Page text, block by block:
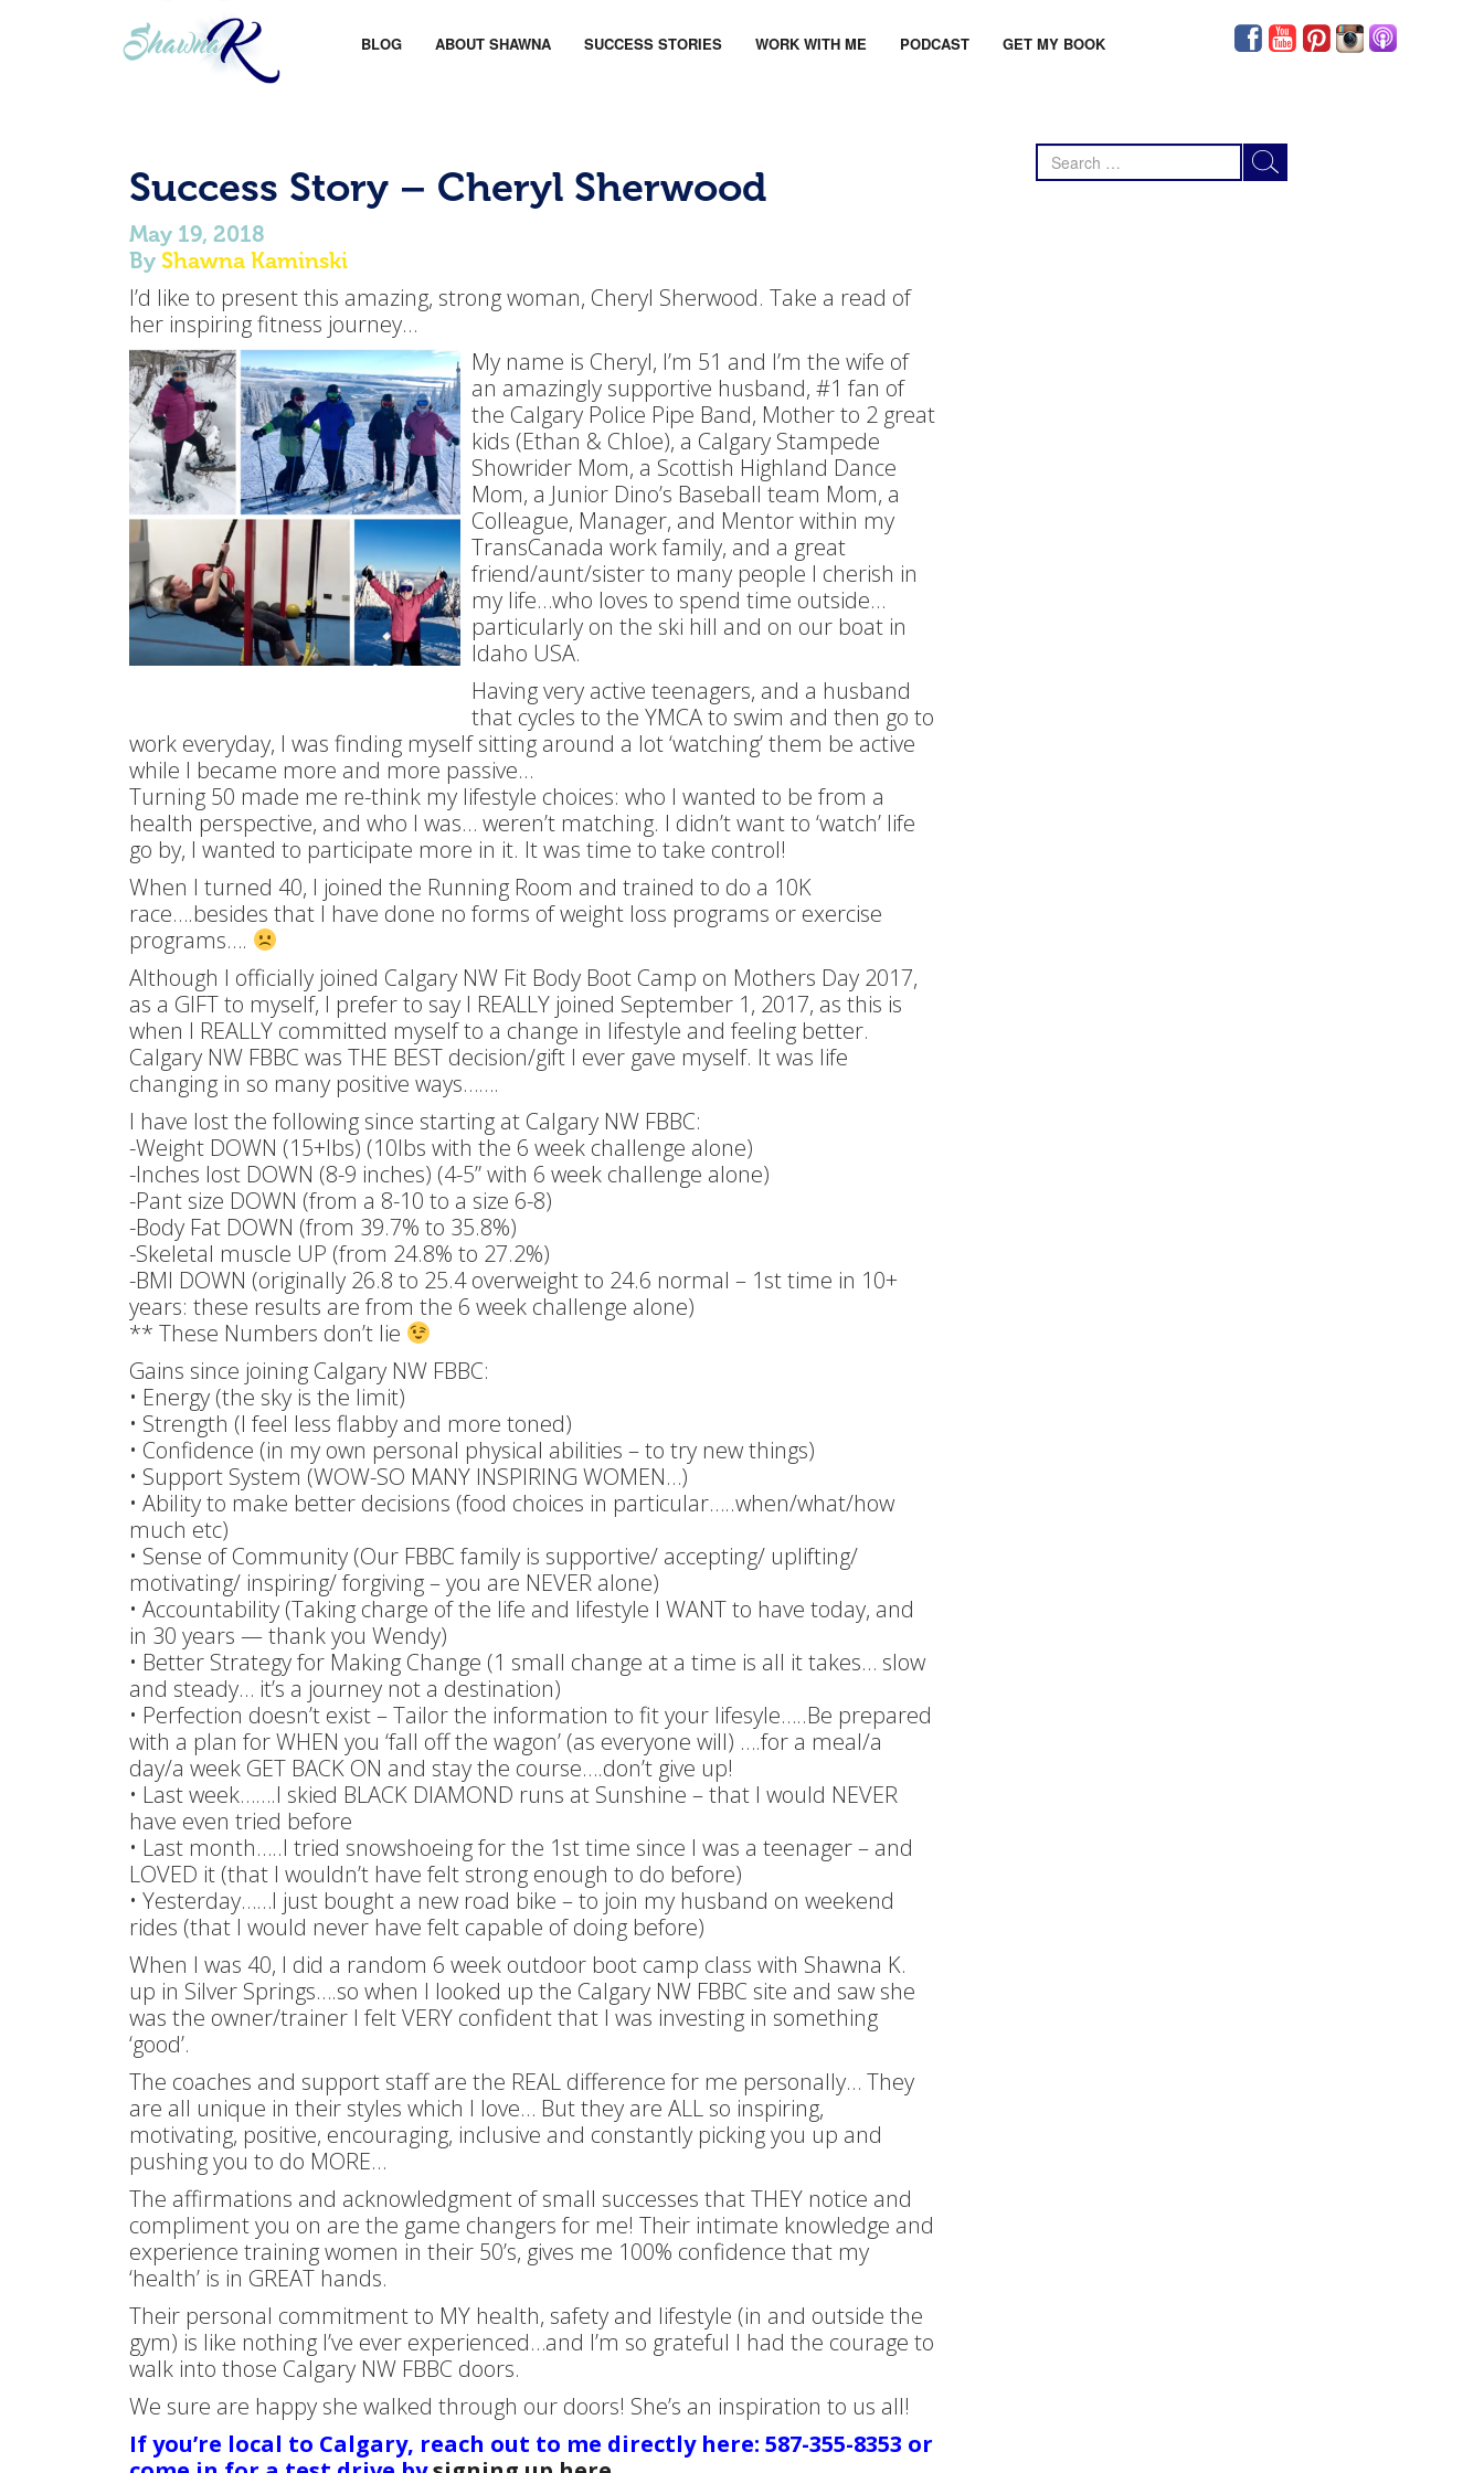
BLOG ABOUT SHAWNA SUCCESS STORIES WORK WITH ME PODCAST GET MY BOOK
Success Story – Cheryl Sherwood
May 19, 2018
By Shawna Kaminski
I’d like to present this amazing, strong woman, Cheryl Sherwood. Take a read of
her inspiring fitness journey…
My name is Cheryl, I’m 51 and I’m the wife of
an amazingly supportive husband, #1 fan of
the Calgary Police Pipe Band, Mother to 2 great
kids (Ethan & Chloe), a Calgary Stampede
Showrider Mom, a Scottish Highland Dance
Mom, a Junior Dino’s Baseball team Mom, a
Colleague, Manager, and Mentor within my
TransCanada work family, and a great
friend/aunt/sister to many people I cherish in
my life…who loves to spend time outside…
particularly on the ski hill and on our boat in
Idaho USA.
Having very active teenagers, and a husband
that cycles to the YMCA to swim and then go to
work everyday, I was finding myself sitting around a lot ‘watching’ them be active
while I became more and more passive…
Turning 50 made me re-think my lifestyle choices: who I wanted to be from a
health perspective, and who I was… weren’t matching. I didn’t want to ‘watch’ life
go by, I wanted to participate more in it. It was time to take control!
When I turned 40, I joined the Running Room and trained to do a 10K
race….besides that I have done no forms of weight loss programs or exercise
programs….
Although I officially joined Calgary NW Fit Body Boot Camp on Mothers Day 2017,
as a GIFT to myself, I prefer to say I REALLY joined September 1, 2017, as this is
when I REALLY committed myself to a change in lifestyle and feeling better.
Calgary NW FBBC was THE BEST decision/gift I ever gave myself. It was life
changing in so many positive ways…….
I have lost the following since starting at Calgary NW FBBC:
-Weight DOWN (15+lbs) (10lbs with the 6 week challenge alone)
-Inches lost DOWN (8-9 inches) (4-5” with 6 week challenge alone)
-Pant size DOWN (from a 8-10 to a size 6-8)
-Body Fat DOWN (from 39.7% to 35.8%)
-Skeletal muscle UP (from 24.8% to 27.2%)
-BMI DOWN (originally 26.8 to 25.4 overweight to 24.6 normal – 1st time in 10+
years: these results are from the 6 week challenge alone)
** These Numbers don’t lie
Gains since joining Calgary NW FBBC:
• Energy (the sky is the limit)
• Strength (I feel less flabby and more toned)
• Confidence (in my own personal physical abilities – to try new things)
• Support System (WOW-SO MANY INSPIRING WOMEN…)
• Ability to make better decisions (food choices in particular…..when/what/how
much etc)
• Sense of Community (Our FBBC family is supportive/ accepting/ uplifting/
motivating/ inspiring/ forgiving – you are NEVER alone)
• Accountability (Taking charge of the life and lifestyle I WANT to have today, and
in 30 years — thank you Wendy)
• Better Strategy for Making Change (1 small change at a time is all it takes… slow
and steady… it’s a journey not a destination)
• Perfection doesn’t exist – Tailor the information to fit your lifesyle…..Be prepared
with a plan for WHEN you ‘fall off the wagon’ (as everyone will) ….for a meal/a
day/a week GET BACK ON and stay the course….don’t give up!
• Last week…….I skied BLACK DIAMOND runs at Sunshine – that I would NEVER
have even tried before
• Last month…..I tried snowshoeing for the 1st time since I was a teenager – and
LOVED it (that I wouldn’t have felt strong enough to do before)
• Yesterday……I just bought a new road bike – to join my husband on weekend
rides (that I would never have felt capable of doing before)
When I was 40, I did a random 6 week outdoor boot camp class with Shawna K.
up in Silver Springs….so when I looked up the Calgary NW FBBC site and saw she
was the owner/trainer I felt VERY confident that I was investing in something
‘good’.
The coaches and support staff are the REAL difference for me personally… They
are all unique in their styles which I love… But they are ALL so inspiring,
motivating, positive, encouraging, inclusive and constantly picking you up and
pushing you to do MORE…
The affirmations and acknowledgment of small successes that THEY notice and
compliment you on are the game changers for me! Their intimate knowledge and
experience training women in their 50’s, gives me 100% confidence that my
‘health’ is in GREAT hands.
Their personal commitment to MY health, safety and lifestyle (in and outside the
gym) is like nothing I’ve ever experienced…and I’m so grateful I had the courage to
walk into those Calgary NW FBBC doors.
We sure are happy she walked through our doors! She’s an inspiration to us all!
If you’re local to Calgary, reach out to me directly here: 587-355-8353 or
Search
for: